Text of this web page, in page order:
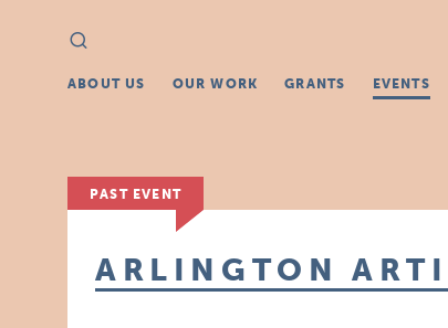
Search
for:
ABOUT US OUR WORK GRANTS EVENTS
PAST EVENT
ARLINGTON